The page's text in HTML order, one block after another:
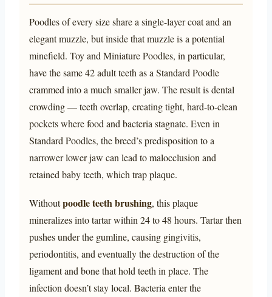
Poodles of every size share a single-layer coat and an
elegant muzzle, but inside that muzzle is a potential
minefield. Toy and Miniature Poodles, in particular,
have the same 42 adult teeth as a Standard Poodle
crammed into a much smaller jaw. The result is dental
crowding — teeth overlap, creating tight, hard-to-clean
pockets where food and bacteria stagnate. Even in
Standard Poodles, the breed’s predisposition to a
narrower lower jaw can lead to malocclusion and
retained baby teeth, which trap plaque.
Withoutpoodle teeth brushing, this plaque
mineralizes into tartar within 24 to 48 hours. Tartar then
pushes under the gumline, causing gingivitis,
periodontitis, and eventually the destruction of the
ligament and bone that hold teeth in place. The
infection doesn’t stay local. Bacteria enter the